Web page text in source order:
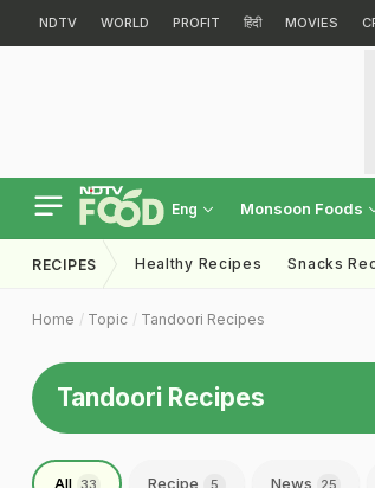
NDTV WORLD PROFIT हिंदी MOVIES
Eng Monsoon Foods
RECIPES Healthy Recipes Snacks
Home Topic Tandoori Recipes
Tandoori Recipes
All 33 Recipe 5 News 25